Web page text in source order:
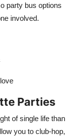
party bus options
involved.
Parties
of single life than
you to club-hop,